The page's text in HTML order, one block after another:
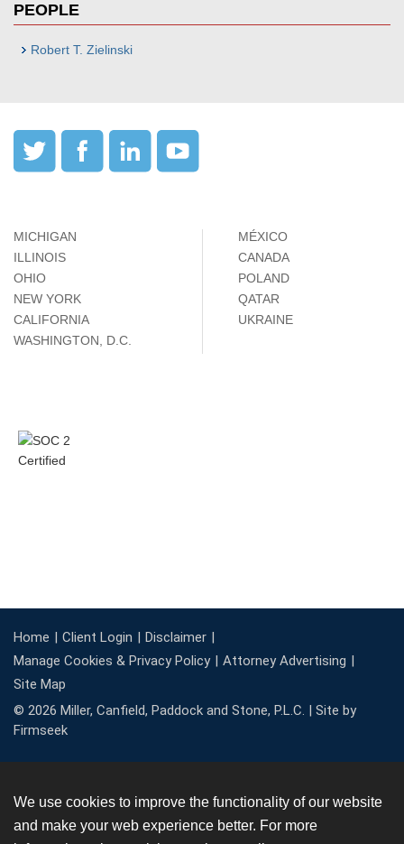
PEOPLE
Robert T. Zielinski
MICHIGAN
ILLINOIS
OHIO
NEW YORK
CALIFORNIA
WASHINGTON, D.C.
MÉXICO
CANADA
POLAND
QATAR
UKRAINE
Home Client Login
Disclaimer
Manage Cookies & Privacy Policy
Attorney Advertising
Site Map
© 2026 Miller, Canfield, Paddock and Stone, P.L.C. | Site by
Firmseek
We use cookies to improve the functionality of our website
and make your web experience better. For more